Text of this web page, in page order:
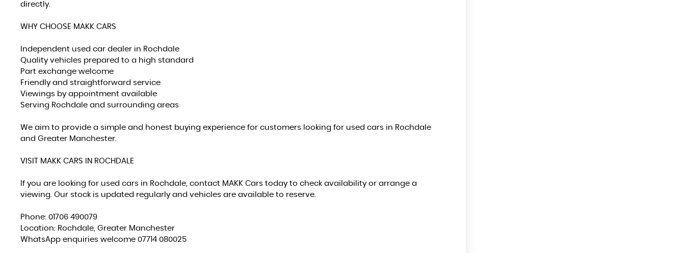
directly.
WHY CHOOSE MAKK CARS
Independent used car dealer in Rochdale
Quality vehicles prepared to a high standard
Part exchange welcome
Friendly and straightforward service
Viewings by appointment available
Serving Rochdale and surrounding areas
We aim to provide a simple and honest buying experience for customers looking for used cars in Rochdale
and Greater Manchester.
VISIT MAKK CARS IN ROCHDALE
If you are looking for used cars in Rochdale, contact MAKK Cars today to check availability or arrange a
viewing. Our stock is updated regularly and vehicles are available to reserve.
Phone: 01706 490079
Location: Rochdale, Greater Manchester
WhatsApp enquiries welcome 07714 080025